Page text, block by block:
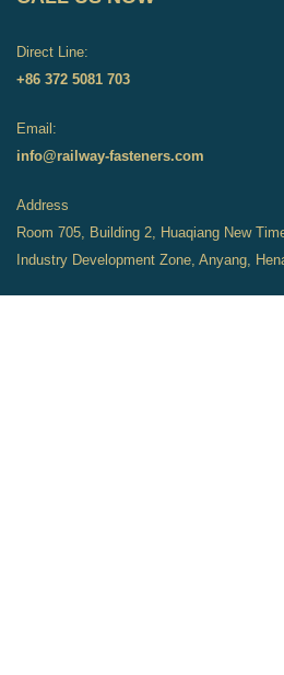
Direct Line:
+86 372 5081 703
Email:
info@railway-fasteners.com
Address
Room 705, Building 2, Huaqiang New
Industry Development Zone, Anyang,